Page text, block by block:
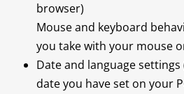
browser)
Mouse and keyboard
you take with your mouse
Date and language
date you have set on your